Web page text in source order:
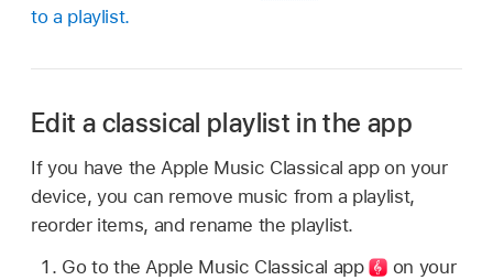
to a playlist.
Edit a classical playlist in the app
If you have the Apple Music Classical app on your
device, you can remove music from a playlist,
reorder items, and rename the playlist.
Go to the Apple Music Classical app
on your